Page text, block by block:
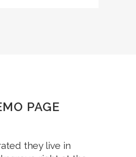
PAGE
they live in